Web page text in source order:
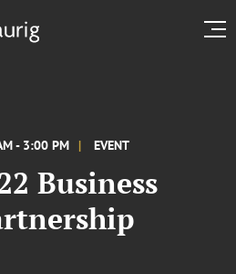
- 3:00 PM EVENT
Business